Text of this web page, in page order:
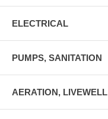
ELECTRICAL
PUMPS, SANITATION
AERATION, LIVEWELL